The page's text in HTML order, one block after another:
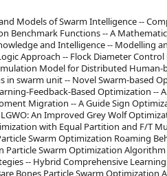
Models of Swarm Intelligence --
Benchmark Functions -- A
and Intelligence -- Modelling
Approach -- Flock Diameter
Model for Distributed
in swarm unit -- Novel Swarm-based
Feedback-Based Optimization
Migration -- A Guide Sign
An Improved Grey Wolf
with Equal Partition and F/T
Swarm Optimization Roaming
Particle Swarm Optimization
-- Hybrid Comprehensive
Bones Particle Swarm